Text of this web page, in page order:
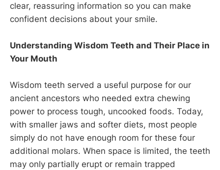
clear, reassuring information so you can make
confident decisions about your smile.
Understanding Wisdom Teeth and Their Place in
Your Mouth
Wisdom teeth served a useful purpose for our
ancient ancestors who needed extra chewing
power to process tough, uncooked foods. Today,
with smaller jaws and softer diets, most people
simply do not have enough room for these four
additional molars. When space is limited, the teeth
may only partially erupt or remain trapped